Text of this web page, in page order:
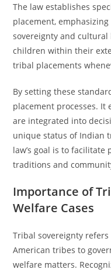
The law establishes
placement,
sovereignty and
children within their
tribal placements
By setting these
placement processes.
are integrated into
unique status of Indian
law’s goal is to
traditions and
Importance of
Welfare Cases
Tribal sovereignty
American tribes to
welfare matters.